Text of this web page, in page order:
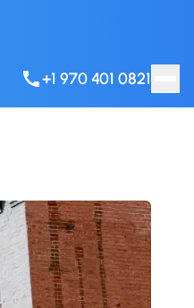
+1 970 401 0821